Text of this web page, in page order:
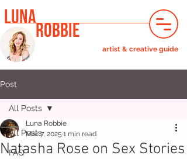
LUNA
ROBBIE
artist & creative guide
Post
All Posts
FAQ
All Posts
Natasha Rose on Sex Stories
Luna Robbie
Mar 7, 2025 1 min read